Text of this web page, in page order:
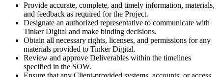
Provide accurate, complete, and timely information, materials,
and feedback as required for the Project.
Designate an authorized representative to communicate with
Tinker Digital and make binding decisions.
Obtain all necessary rights, licenses, and permissions for any
materials provided to Tinker Digital.
Review and approve Deliverables within the timelines
specified in the SOW.
Ensure that any Client-provided systems, accounts, or access